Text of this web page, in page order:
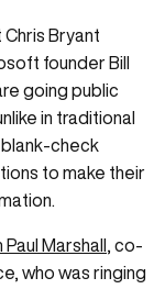
Chris Bryant
founder Bill
going public
in traditional
blank-check
to make their
Marshall
, co-
who was ringing